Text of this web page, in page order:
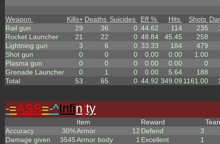
Weapon Kills+ Deaths Suicides Eff % Hits Shots
Rail gun
29 36 0 44.62 114 235
Rocket Launcher
21 22 0 48.84 45.45
258
Lightning gun
3 6 0 33.33 184
479
Shot gun
0 0 0 0.00 0.00
1.00
Plasma gun
0 0 0 0.00 0.00
0
Grenade Launcher
0 1 0 0.00 5.64
188
Total
53 65 0 44.92 349.09 1161.00
-=ASS=-^Infin!ty
Accuracy
30%
Damage given
3545
Item
Armor
12
Armor body
1
Reward
Defend
3
Excellent
1